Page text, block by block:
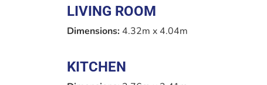
LIVING ROOM
Dimensions: 4.32m x 4.04m
KITCHEN